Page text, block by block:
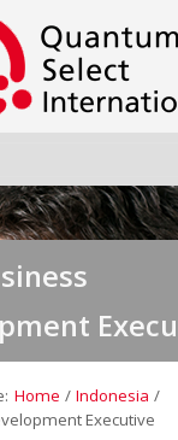
»
»
»
Home / Indonesia /
Executive